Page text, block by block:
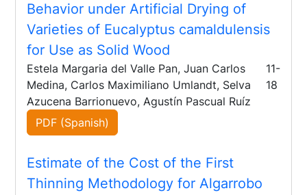
Behavior under Artificial Drying of
Varieties of Eucalyptus camaldulensis
for Use as Solid Wood
Estela Margaria del Valle Pan, Juan Carlos
Medina, Carlos Maximiliano Umlandt, Selva
Azucena Barrionuevo, Agustín Pascual Ruíz
11-
18
PDF (Spanish)
Estimate of the Cost of the First
Thinning Methodology for Algarrobo